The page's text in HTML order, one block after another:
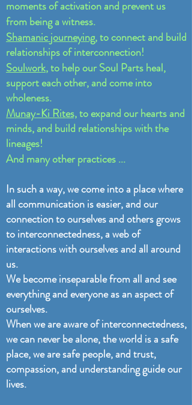
moments of activation and prevent us
from being a witness.
Shamanic journeying, to connect and build
relationships of interconnection!
Soulwork, to help our Soul Parts heal,
support each other, and come into
wholeness.
Munay-Ki Rites,to expand our hearts and
minds, and build relationships with the
lineages!
And many other practices ...
In such a way, we come into a place where
all communication is easier, and our
connection to ourselves and others grows
to interconnectedness, a web of
interactions with ourselves and all around
us.
We become inseparable from all and see
everything and everyone as an aspect of
ourselves.
When we are aware of interconnectedness,
we can never be alone, the world is a safe
place, we are safe people, and trust,
compassion, and understanding guide our
lives.